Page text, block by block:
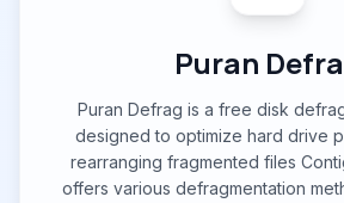
Puran
Puran Defrag is a free disk
designed to optimize hard drive
rearranging fragmented files
offers various defragmentation